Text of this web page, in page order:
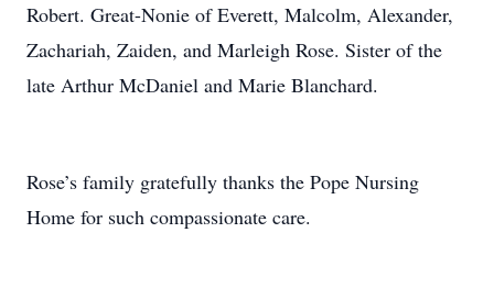
Robert. Great-Nonie of Everett, Malcolm, Alexander,
Zachariah, Zaiden, and Marleigh Rose. Sister of the
late Arthur McDaniel and Marie Blanchard.
Rose’s family gratefully thanks the Pope Nursing
Home for such compassionate care.